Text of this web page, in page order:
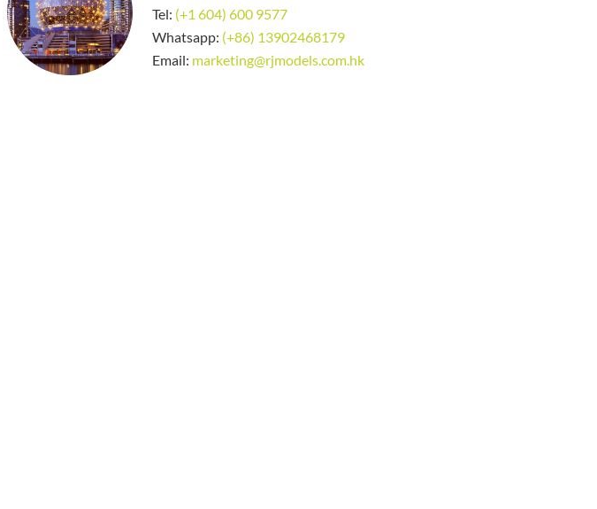
Tel: (+1 604) 600 9577
Whatsapp: (+86) 13902468179
Email: marketing@rjmodels.com.hk